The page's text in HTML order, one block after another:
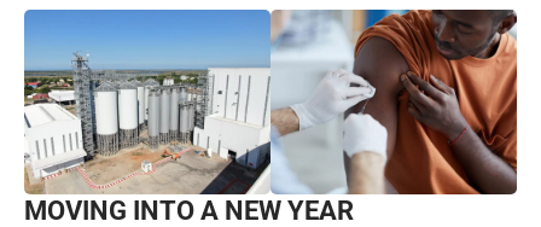
MOVING INTO A NEW YEAR